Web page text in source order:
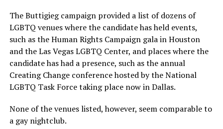
The Buttigieg campaign provided a list of dozens of
LGBTQ venues where the candidate has held events,
such as the Human Rights Campaign gala in Houston
and the Las Vegas LGBTQ Center, and places where the
candidate has had a presence, such as the annual
Creating Change conference hosted by the National
LGBTQ Task Force taking place now in Dallas.
None of the venues listed, however, seem comparable to
a gay nightclub.